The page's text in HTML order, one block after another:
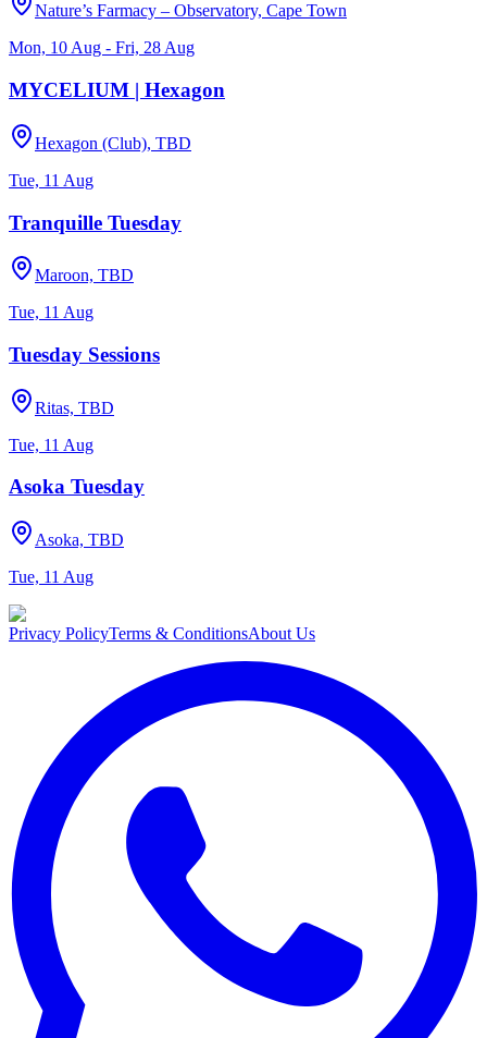
Nature’s Farmacy – Observatory, Cape Town
Mon, 10 Aug - Fri, 28 Aug
MYCELIUM | Hexagon
Hexagon (Club), TBD
Tue, 11 Aug
Tranquille Tuesday
Maroon, TBD
Tue, 11 Aug
Tuesday Sessions
Ritas, TBD
Tue, 11 Aug
Asoka Tuesday
Asoka, TBD
Tue, 11 Aug
Privacy PolicyTerms & ConditionsAbout Us